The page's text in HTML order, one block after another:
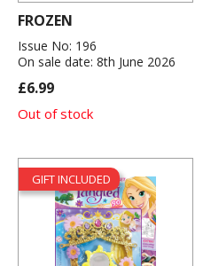
FROZEN
Issue No: 196
On sale date: 8th June 2026
£6.99
Out of stock
GIFT INCLUDED